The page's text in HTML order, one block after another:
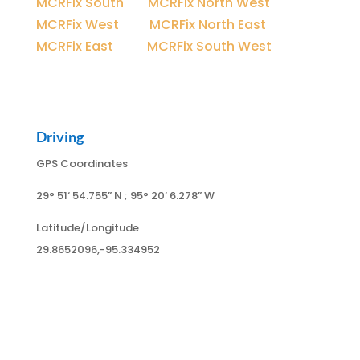
MCRFix West
MCRFix North East
MCRFix East
MCRFix South West
Driving
GPS Coordinates
29° 51‘ 54.755” N ; 95° 20‘ 6.278” W
Latitude/Longitude
29.8652096,-95.334952